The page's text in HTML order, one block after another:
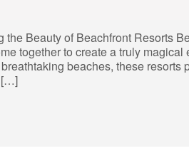
Beauty of Beachfront Resorts
together to create a truly magical
beaches, these resorts
[…]